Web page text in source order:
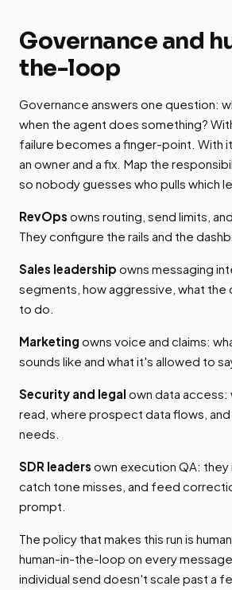
Governance and
the-loop
Governance answers one question:
when the agent does something?
failure becomes a finger-point. With
an owner and a fix. Map the
so nobody guesses who pulls which
RevOps owns routing, send limits,
They configure the rails and the
Sales leadership owns messaging
segments, how aggressive, what the
to do.
Marketing owns voice and claims:
sounds like and what it's allowed to
Security and legal own data access:
read, where prospect data flows,
needs.
SDR leaders own execution QA: they
catch tone misses, and feed
prompt.
The policy that makes this run is
human-in-the-loop on every
individual send doesn't scale past a